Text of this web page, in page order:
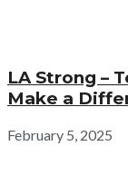
LA Strong –
Make a
February 5, 2025